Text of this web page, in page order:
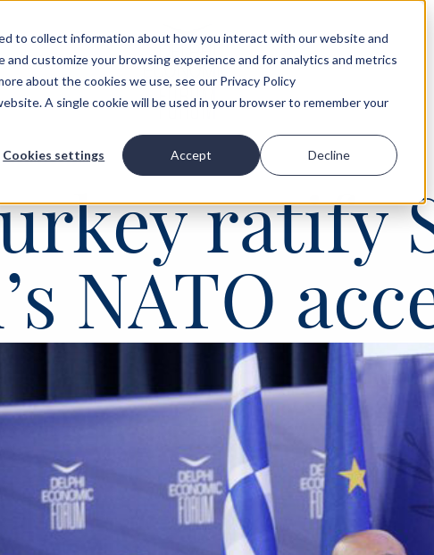
to collect information about how you interact with our website and
customize your browsing experience and for analytics and metrics
about the cookies we use, see our Privacy Policy
A single cookie will be used in your browser to remember your
Cookies settings Accept Decline
ratify
NATO